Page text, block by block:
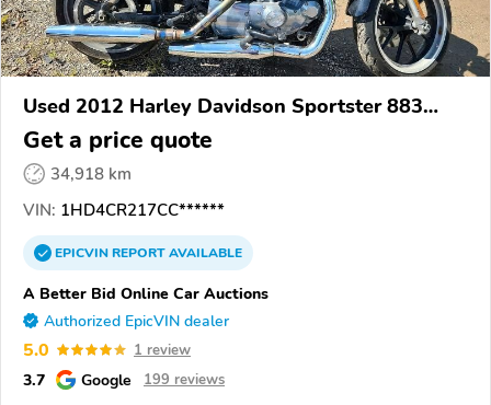
Used 2012 Harley Davidson Sportster 883
Superlow
Get a price quote
34,918 km
VIN: 1HD4CR217CC******
EPICVINREPORTAVAILABLE
A Better Bid Online Car Auctions
Authorized EpicVIN dealer
5.0 1 review
3.7 Google 199 reviews